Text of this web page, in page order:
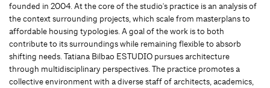
founded in 2004. At the core of the studio's practice is an analysis of
the context surrounding projects, which scale from masterplans to
affordable housing typologies. A goal of the work is to both
contribute to its surroundings while remaining flexible to absorb
shifting needs. Tatiana Bilbao ESTUDIO pursues architecture
through multidisciplinary perspectives. The practice promotes a
collective environment with a diverse staff of architects, academics,